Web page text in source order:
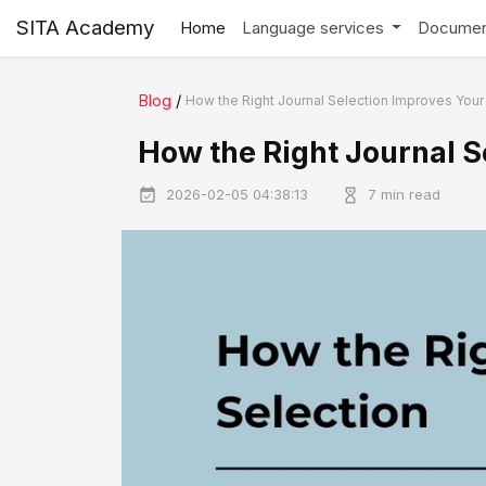
SITA Academy Home Language services
Blog / How the Right Journal Selection Improves
How the Right Journal
2026-02-05 04:38:13 7 min read